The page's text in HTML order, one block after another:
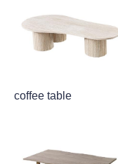
coffee table